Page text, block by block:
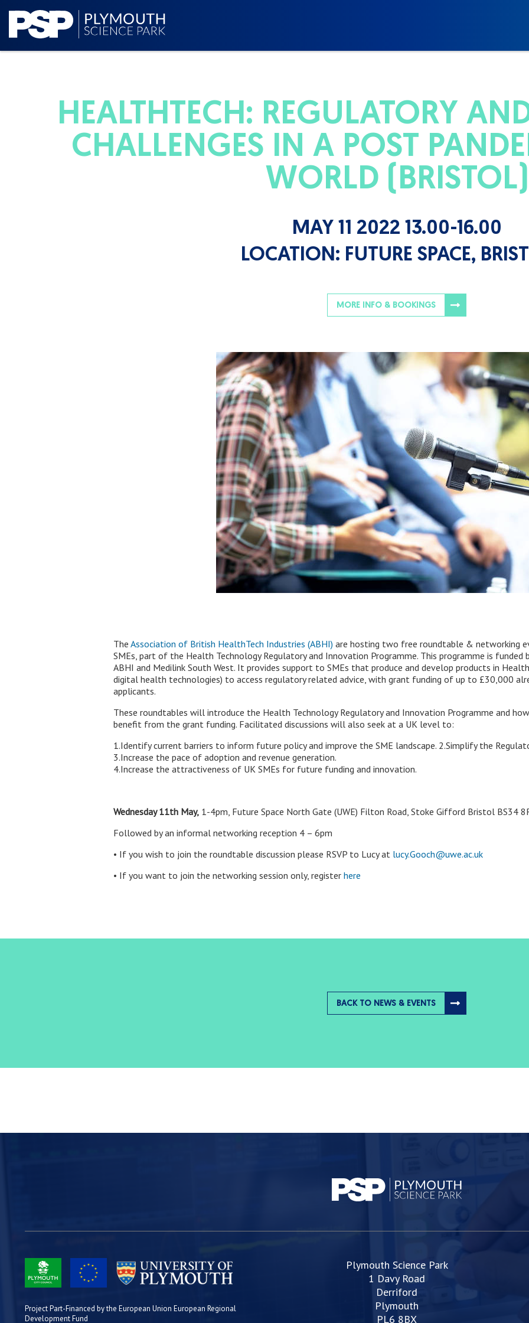
HEALTHTECH: REGULATORY
CHALLENGES IN A POST
WORLD (BRISTOL)
MAY 11 2022 13.00-16.00
LOCATION: FUTURE SPACE,
MORE INFO & BOOKINGS
The Association of British HealthTech Industries (ABHI) are hosting two free roundtable & networking
SMEs, part of the Health Technology Regulatory and Innovation Programme. This programme is funded
ABHI and Medilink South West. It provides support to SMEs that produce and develop products in
digital health technologies) to access regulatory related advice, with grant funding of up to £30,000
applicants.
These roundtables will introduce the Health Technology Regulatory and Innovation Programme and
benefit from the grant funding. Facilitated discussions will also seek at a UK level to:
1.Identify current barriers to inform future policy and improve the SME landscape. 2.Simplify the
3.Increase the pace of adoption and revenue generation.
4.Increase the attractiveness of UK SMEs for future funding and innovation.
Wednesday 11th May, 1-4pm, Future Space North Gate (UWE) Filton Road, Stoke Gifford Bristol BS34
Followed by an informal networking reception 4 – 6pm
• If you wish to join the roundtable discussion please RSVP to Lucy at lucy.Gooch@uwe.ac.uk
• If you want to join the networking session only, register here
BACK TO NEWS & EVENTS
Project Part-Financed by the European Union European Regional
Development Fund
Plymouth Science Park
1 Davy Road
Derriford
Plymouth
PL6 8BX